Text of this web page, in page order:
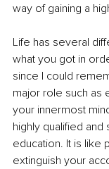
way of gaining a
Life has several
what you got in
since I could
major role such as
your innermost
highly qualified
education. It is like
extinguish your